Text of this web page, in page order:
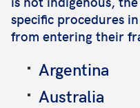
specific procedures
from entering their
Argentina
Australia